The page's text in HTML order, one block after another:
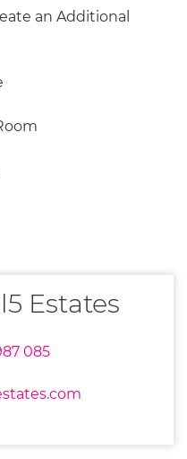
an Additional
Estates
085